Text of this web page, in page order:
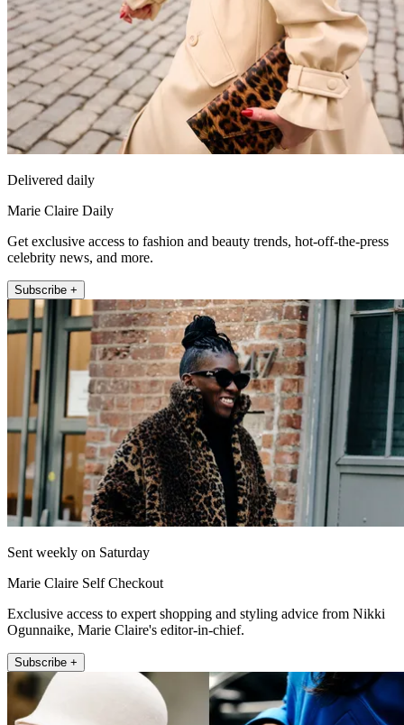
Delivered daily
Marie Claire Daily
Get exclusive access to fashion and beauty trends, hot-off-the-press
celebrity news, and more.
Subscribe +
Sent weekly on Saturday
Marie Claire Self Checkout
Exclusive access to expert shopping and styling advice from Nikki
Ogunnaike, Marie Claire's editor-in-chief.
Subscribe +